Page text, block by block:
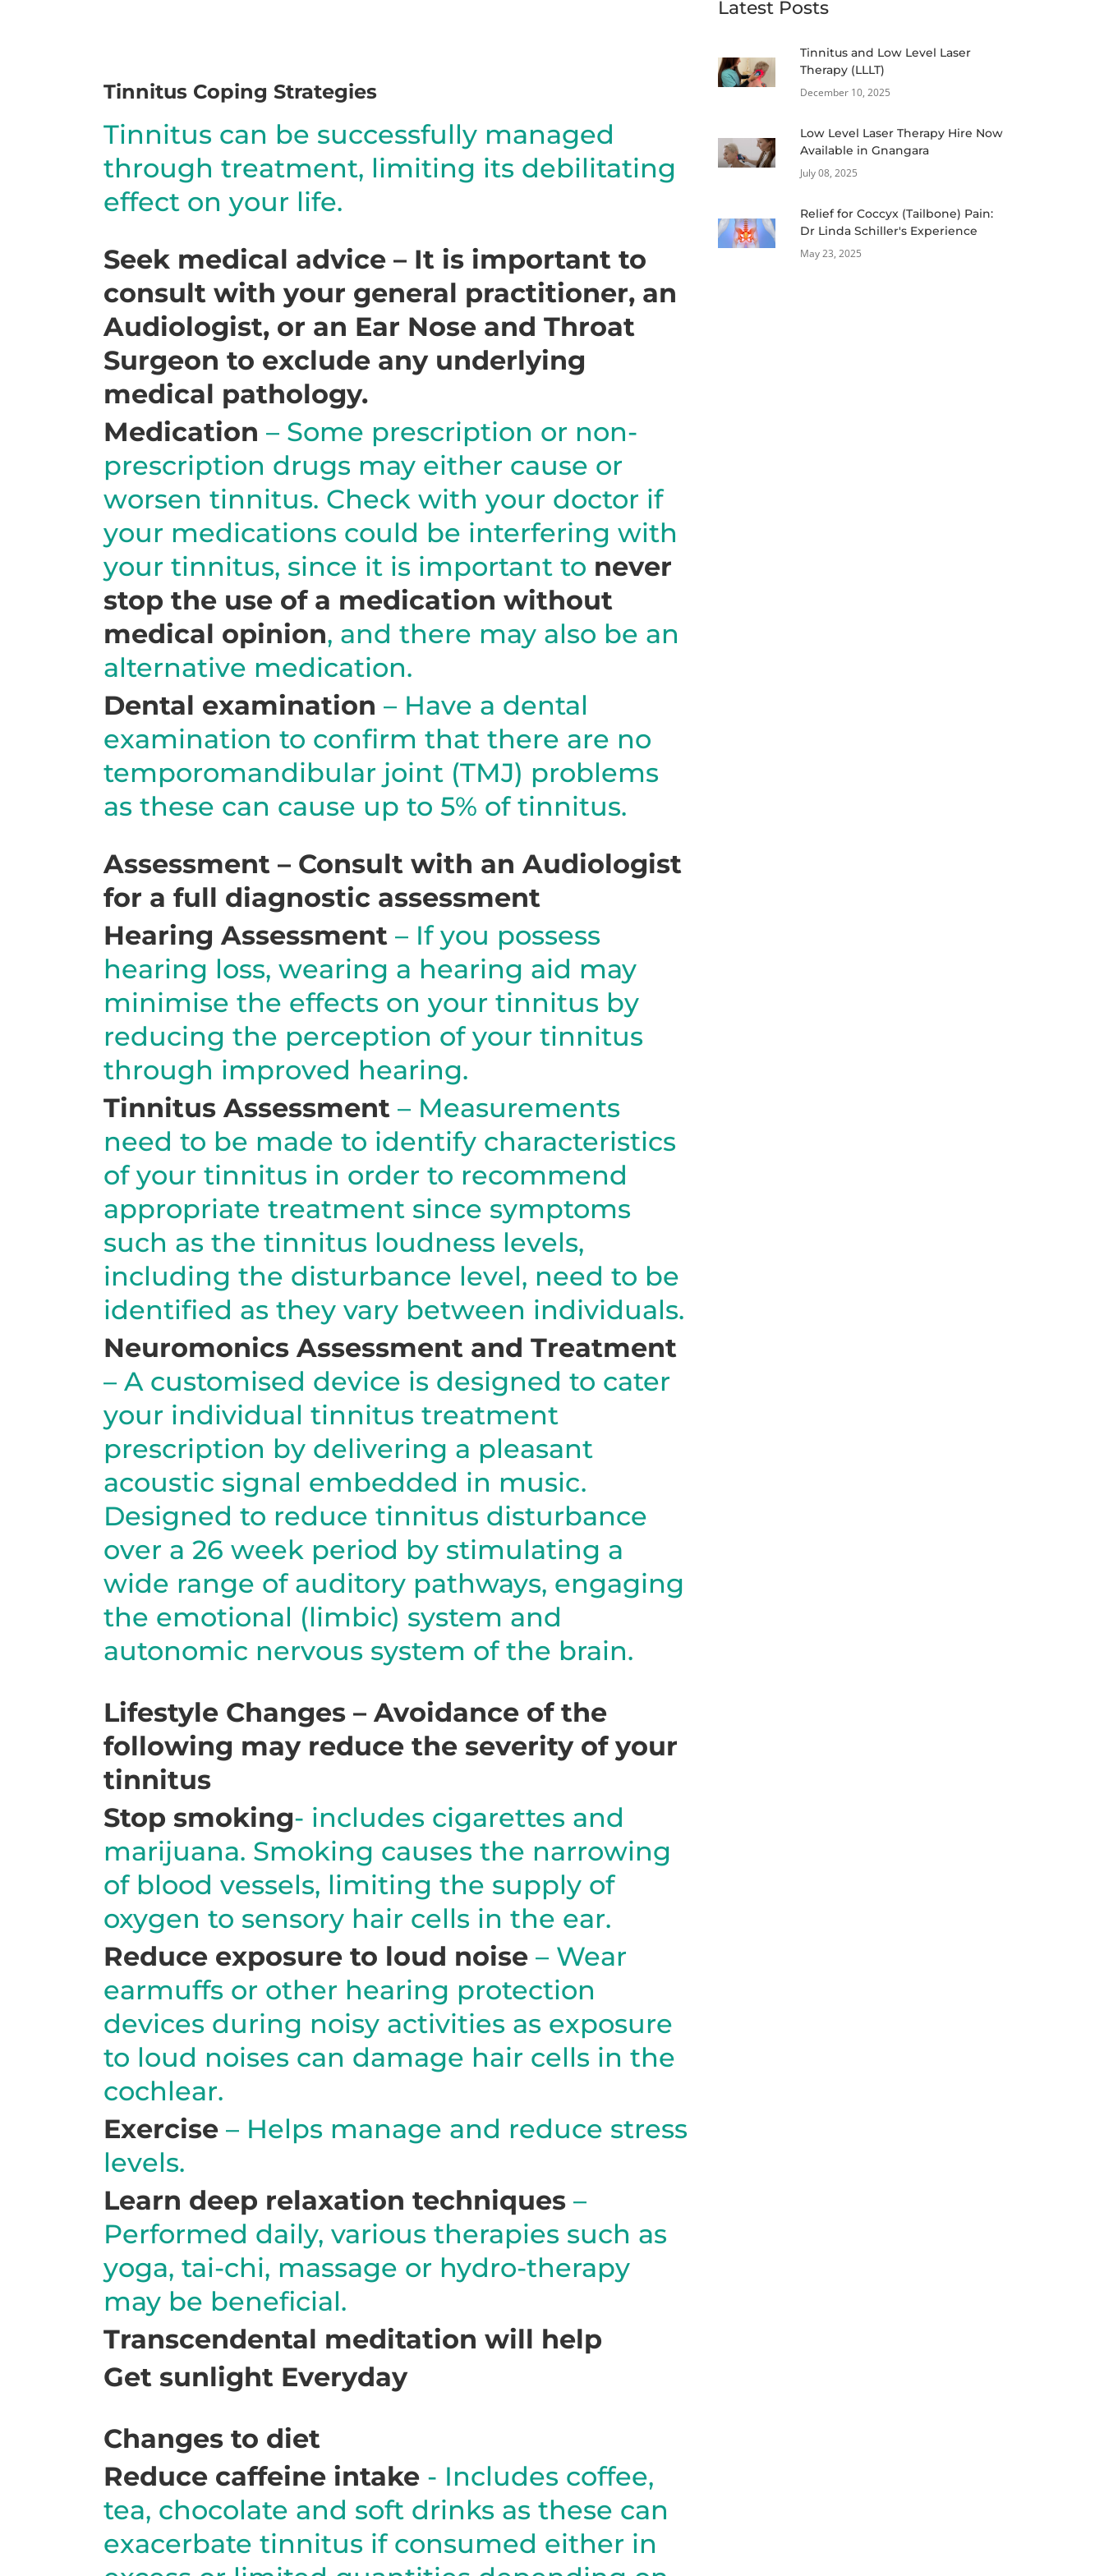
Tinnitus Coping Strategies
Tinnitus can be successfully managed
through treatment, limiting its debilitating
effect on your life.
Seek medical advice – It is important to
consult with your general practitioner, an
Audiologist, or an Ear Nose and Throat
Surgeon to exclude any underlying
medical pathology.
Medication – Some prescription or non-
prescription drugs may either cause or
worsen tinnitus. Check with your doctor if
your medications could be interfering with
your tinnitus, since it is important to never
stop the use of a medication without
medical opinion, and there may also be an
alternative medication.
Dental examination – Have a dental
examination to confirm that there are no
temporomandibular joint (TMJ) problems
as these can cause up to 5% of tinnitus.
Assessment – Consult with an Audiologist
for a full diagnostic assessment
Hearing Assessment – If you possess
hearing loss, wearing a hearing aid may
minimise the effects on your tinnitus by
reducing the perception of your tinnitus
through improved hearing.
Tinnitus Assessment – Measurements
need to be made to identify characteristics
of your tinnitus in order to recommend
appropriate treatment since symptoms
such as the tinnitus loudness levels,
including the disturbance level, need to be
identified as they vary between individuals.
Neuromonics Assessment and Treatment
– A customised device is designed to cater
your individual tinnitus treatment
prescription by delivering a pleasant
acoustic signal embedded in music.
Designed to reduce tinnitus disturbance
over a 26 week period by stimulating a
wide range of auditory pathways, engaging
the emotional (limbic) system and
autonomic nervous system of the brain.
Lifestyle Changes – Avoidance of the
following may reduce the severity of your
tinnitus
Stop smoking- includes cigarettes and
marijuana. Smoking causes the narrowing
of blood vessels, limiting the supply of
oxygen to sensory hair cells in the ear.
Reduce exposure to loud noise – Wear
earmuffs or other hearing protection
devices during noisy activities as exposure
to loud noises can damage hair cells in the
cochlear.
Exercise – Helps manage and reduce stress
levels.
Learn deep relaxation techniques –
Performed daily, various therapies such as
yoga, tai-chi, massage or hydro-therapy
may be beneficial.
Transcendental meditation will help
Get sunlight Everyday
Changes to diet
Reduce caffeine intake - Includes coffee,
tea, chocolate and soft drinks as these can
exacerbate tinnitus if consumed either in
Latest Posts
Tinnitus and Low Level Laser
Therapy (LLLT)
December 10, 2025
Low Level Laser Therapy Hire Now
Available in Gnangara
July 08, 2025
Relief for Coccyx (Tailbone) Pain:
Dr Linda Schiller's Experience
May 23, 2025